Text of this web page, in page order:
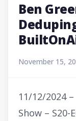
Ben
November 15,
11/12/2024
Show – S20-